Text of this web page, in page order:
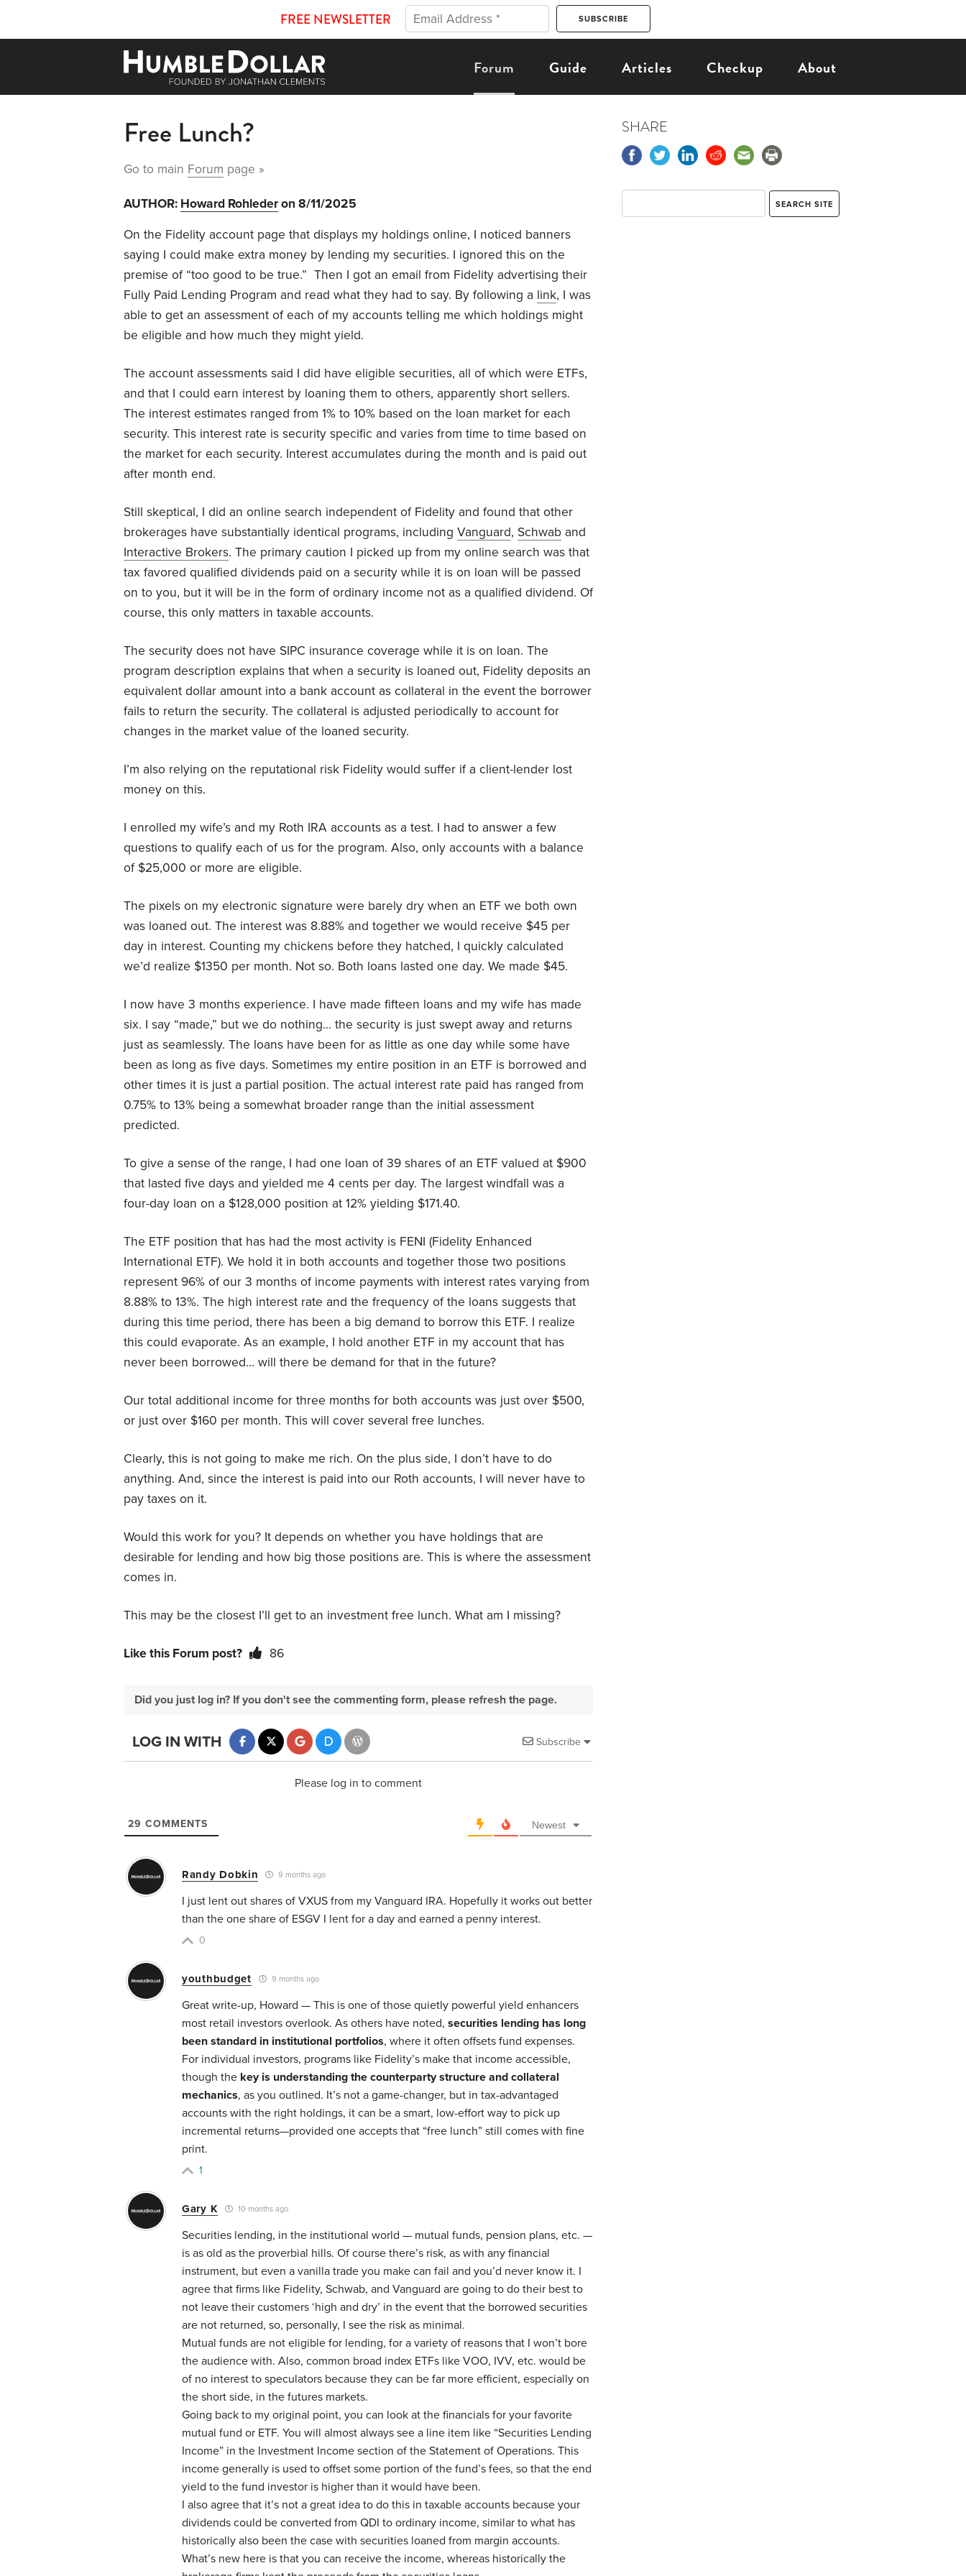
FREE NEWSLETTER
Forum Guide Articles Checkup About
Free Lunch?
Go to main Forum page »
AUTHOR: Howard Rohlederon 8/11/2025
On the Fidelity account page that displays my holdings online, I noticed banners
saying I could make extra money by lending my securities. I ignored this on the
premise of “too good to be true.” Then I got an email from Fidelity advertising their
Fully Paid Lending Program and read what they had to say. By following a link, I was
able to get an assessment of each of my accounts telling me which holdings might
be eligible and how much they might yield.
The account assessments said I did have eligible securities, all of which were ETFs,
and that I could earn interest by loaning them to others, apparently short sellers.
The interest estimates ranged from 1% to 10% based on the loan market for each
security. This interest rate is security specific and varies from time to time based on
the market for each security. Interest accumulates during the month and is paid out
after month end.
Still skeptical, I did an online search independent of Fidelity and found that other
brokerages have substantially identical programs, including Vanguard, Schwab and
Interactive Brokers. The primary caution I picked up from my online search was that
tax favored qualified dividends paid on a security while it is on loan will be passed
on to you, but it will be in the form of ordinary income not as a qualified dividend. Of
course, this only matters in taxable accounts.
The security does not have SIPC insurance coverage while it is on loan. The
program description explains that when a security is loaned out, Fidelity deposits an
equivalent dollar amount into a bank account as collateral in the event the borrower
fails to return the security. The collateral is adjusted periodically to account for
changes in the market value of the loaned security.
I’m also relying on the reputational risk Fidelity would suffer if a client-lender lost
money on this.
I enrolled my wife’s and my Roth IRA accounts as a test. I had to answer a few
questions to qualify each of us for the program. Also, only accounts with a balance
of $25,000 or more are eligible.
The pixels on my electronic signature were barely dry when an ETF we both own
was loaned out. The interest was 8.88% and together we would receive $45 per
day in interest. Counting my chickens before they hatched, I quickly calculated
we’d realize $1350 per month. Not so. Both loans lasted one day. We made $45.
I now have 3 months experience. I have made fifteen loans and my wife has made
six. I say “made,” but we do nothing… the security is just swept away and returns
just as seamlessly. The loans have been for as little as one day while some have
been as long as five days. Sometimes my entire position in an ETF is borrowed and
other times it is just a partial position. The actual interest rate paid has ranged from
0.75% to 13% being a somewhat broader range than the initial assessment
predicted.
To give a sense of the range, I had one loan of 39 shares of an ETF valued at $900
that lasted five days and yielded me 4 cents per day. The largest windfall was a
four-day loan on a $128,000 position at 12% yielding $171.40.
The ETF position that has had the most activity is FENI (Fidelity Enhanced
International ETF). We hold it in both accounts and together those two positions
represent 96% of our 3 months of income payments with interest rates varying from
8.88% to 13%. The high interest rate and the frequency of the loans suggests that
during this time period, there has been a big demand to borrow this ETF. I realize
this could evaporate. As an example, I hold another ETF in my account that has
never been borrowed… will there be demand for that in the future?
Our total additional income for three months for both accounts was just over $500,
or just over $160 per month. This will cover several free lunches.
Clearly, this is not going to make me rich. On the plus side, I don’t have to do
anything. And, since the interest is paid into our Roth accounts, I will never have to
pay taxes on it.
Would this work for you? It depends on whether you have holdings that are
desirable for lending and how big those positions are. This is where the assessment
comes in.
This may be the closest I’ll get to an investment free lunch. What am I missing?
Like this Forum post? 86
Did you just log in? If you don't see the commenting form, please refresh the page.
Subscribe
LOG IN WITH
Please log in to comment
29 COMMENTS Newest
Randy Dobkin 9 months ago
I just lent out shares of VXUS from my Vanguard IRA. Hopefully it works out better
than the one share of ESGV I lent for a day and earned a penny interest.
0
youthbudget 9 months ago
Great write-up, Howard — This is one of those quietly powerful yield enhancers
most retail investors overlook. As others have noted, securities lending has long
been standard in institutional portfolios, where it often offsets fund expenses.
For individual investors, programs like Fidelity’s make that income accessible,
though the key is understanding the counterparty structure and collateral
mechanics, as you outlined. It’s not a game-changer, but in tax-advantaged
accounts with the right holdings, it can be a smart, low-effort way to pick up
incremental returns—provided one accepts that “free lunch” still comes with fine
print.
1
Gary K 10 months ago
Securities lending, in the institutional world — mutual funds, pension plans, etc. —
is as old as the proverbial hills. Of course there’s risk, as with any financial
instrument, but even a vanilla trade you make can fail and you’d never know it. I
agree that firms like Fidelity, Schwab, and Vanguard are going to do their best to
not leave their customers ‘high and dry’ in the event that the borrowed securities
are not returned, so, personally, I see the risk as minimal.
Mutual funds are not eligible for lending, for a variety of reasons that I won’t bore
the audience with. Also, common broad index ETFs like VOO, IVV, etc. would be
of no interest to speculators because they can be far more efficient, especially on
the short side, in the futures markets.
Going back to my original point, you can look at the financials for your favorite
mutual fund or ETF. You will almost always see a line item like “Securities Lending
Income” in the Investment Income section of the Statement of Operations. This
income generally is used to offset some portion of the fund’s fees, so that the end
yield to the fund investor is higher than it would have been.
I also agree that it’s not a great idea to do this in taxable accounts because your
dividends could be converted from QDI to ordinary income, similar to what has
historically also been the case with securities loaned from margin accounts.
What’s new here is that you can receive the income, whereas historically the
SHARE